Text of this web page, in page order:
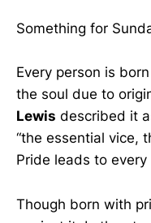
Something for
Every person is
the soul due to
Lewis described it
“the essential vice,
Pride leads to every
Though born with